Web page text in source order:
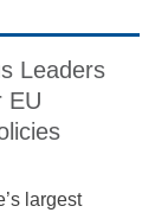
Leaders
EU
largest